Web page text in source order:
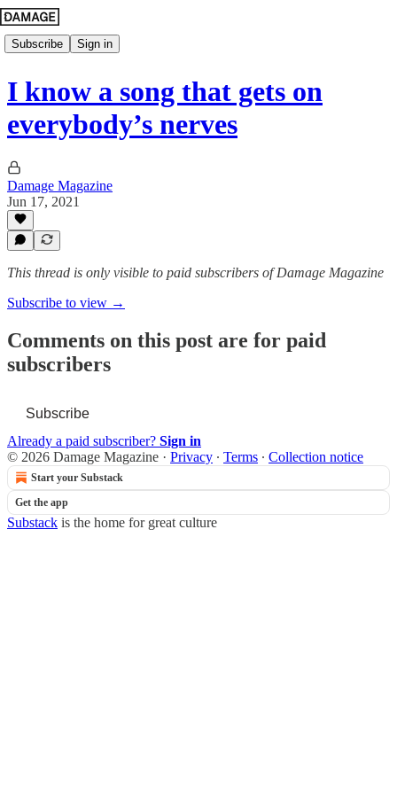
Subscribe Sign in
I know a song that gets on
everybody’s nerves
Damage Magazine
Jun 17, 2021
This thread is only visible to paid subscribers of Damage Magazine
Subscribe to view →
Comments on this post are for paid
subscribers
Subscribe
Already a paid subscriber? Sign in
© 2026 Damage Magazine · Privacy ∙ Terms ∙ Collection notice
Start your Substack
Get the app
Substack is the home for great culture